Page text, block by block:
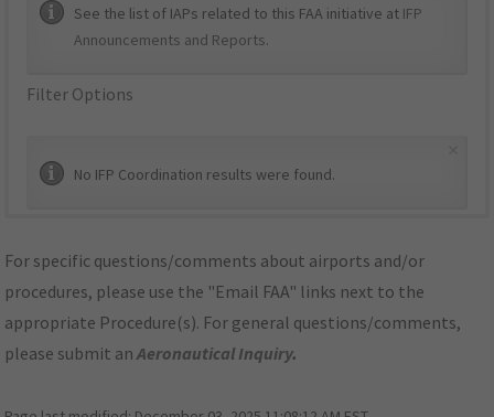
See the list of IAPs related to this FAA initiative at IFP
Announcements and Reports.
Filter Options
No IFP Coordination results were found.
For specific questions/comments about airports and/or
procedures, please use the "Email FAA" links next to the
appropriate Procedure(s). For general questions/comments,
please submit anAeronautical Inquiry.